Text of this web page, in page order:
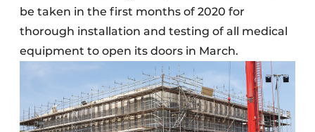
be taken in the first months of 2020 for
thorough installation and testing of all medical
equipment to open its doors in March.